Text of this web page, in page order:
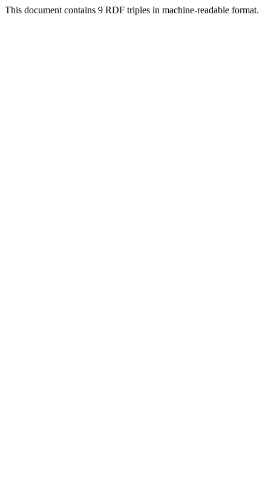
This document contains 9 RDF triples in machine-readable format.